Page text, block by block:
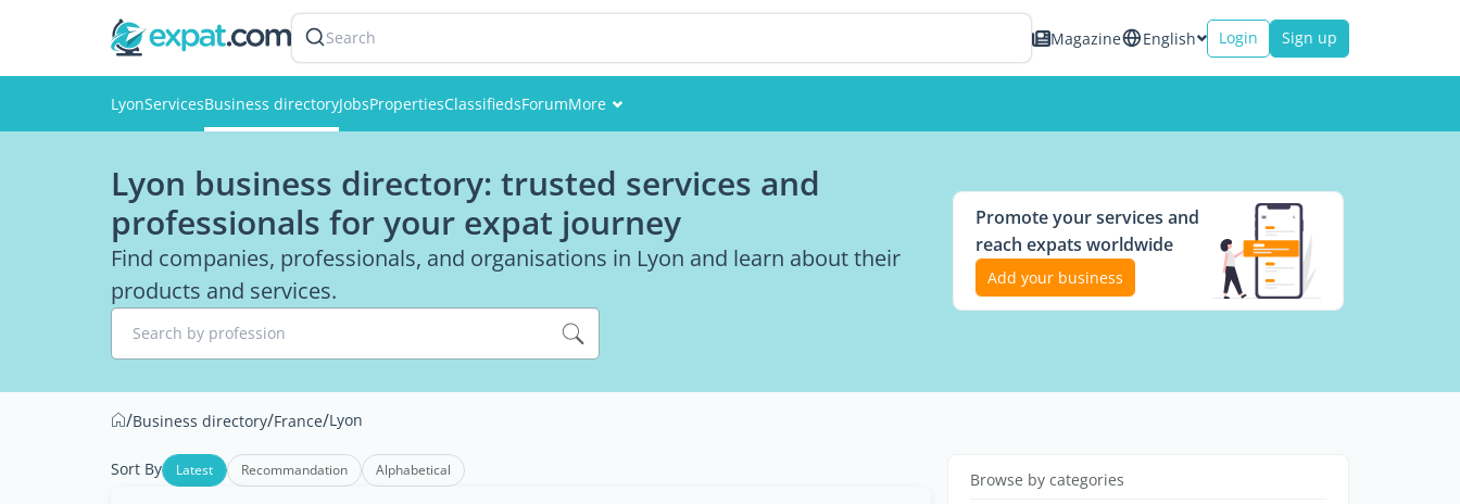
Search Magazine English Login Sign up
LyonServicesBusiness directoryJobsPropertiesClassifiedsForumMore
Members
Pictures
Lyon business directory: trusted services and
professionals for your expat journey
Find companies, professionals, and organisations in Lyon and learn about their
products and services.
Search by profession
Promote your services and
reach expats worldwide
Add your business
/Business directory/France/Lyon
Sort By Latest Recommandation Alphabetical Browse by categories